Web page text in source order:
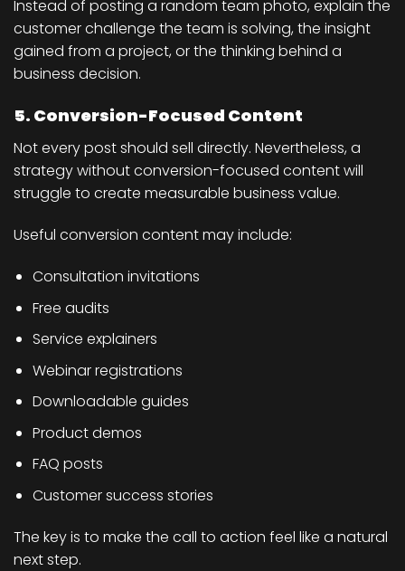
Instead of posting a random team photo, explain the
customer challenge the team is solving, the insight
gained from a project, or the thinking behind a
business decision.
5. Conversion-Focused Content
Not every post should sell directly. Nevertheless, a
strategy without conversion-focused content will
struggle to create measurable business value.
Useful conversion content may include:
Consultation invitations
Free audits
Service explainers
Webinar registrations
Downloadable guides
Product demos
FAQ posts
Customer success stories
The key is to make the call to action feel like a natural
next step.